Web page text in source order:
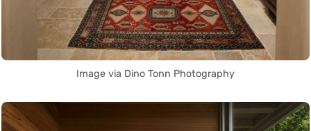
Image via Dino Tonn Photography